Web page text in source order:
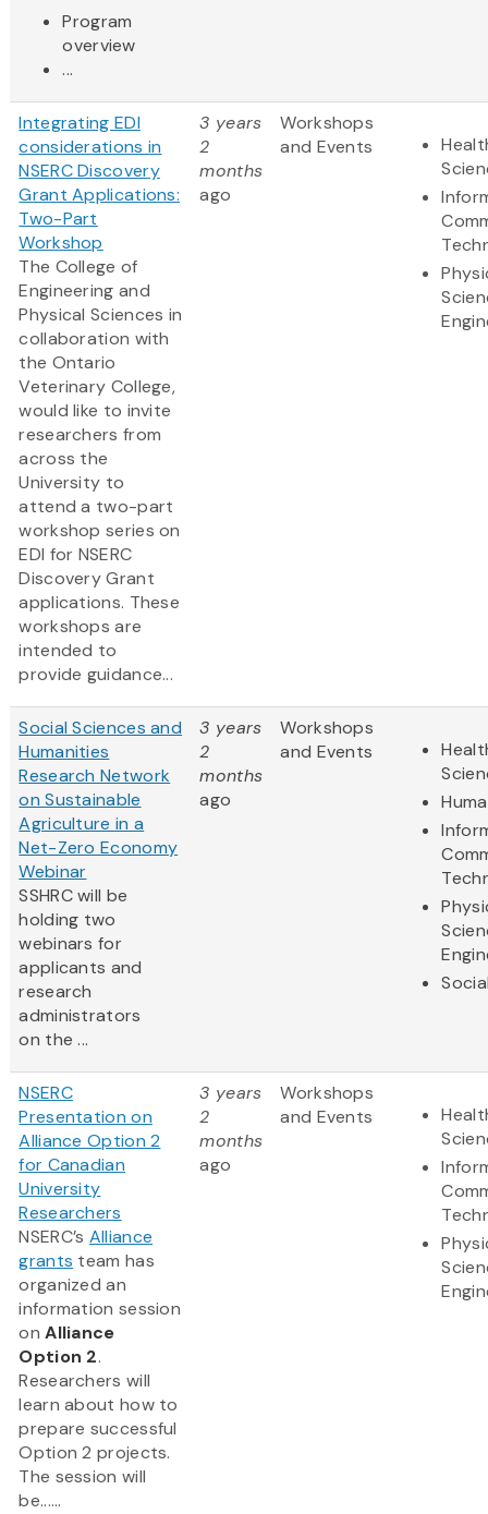
Program
overview
...
Integrating EDI
considerations in
NSERC Discovery
Grant Applications:
Two-Part
Workshop
The College of
Engineering and
Physical Sciences in
collaboration with
the Ontario
Veterinary College,
would like to invite
researchers from
across the
University to
attend a two-part
workshop series on
EDI for NSERC
Discovery Grant
applications. These
workshops are
intended to
provide guidance...
3 years
2
months
ago
Workshops
and Events
Social Sciences and
Humanities
Research Network
on Sustainable
Agriculture in a
Net-Zero Economy
Webinar
SSHRC will be
holding two
webinars for
applicants and
research
administrators
on the ...
3 years
2
months
ago
Workshops
and Events
NSERC
Presentation on
Alliance Option 2
for Canadian
University
Researchers
NSERC’s Alliance
grants team has
organized an
information session
onAlliance
Option 2.
Researchers will
learn about how to
prepare successful
Option 2 projects.
The session will
be......
3 years
2
months
ago
Workshops
and Events